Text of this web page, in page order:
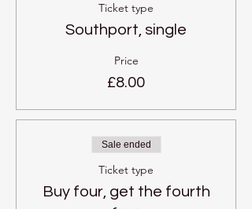
Ticket type
Southport, single
Price
£8.00
Sale ended
Ticket type
Buy four, get the fourth